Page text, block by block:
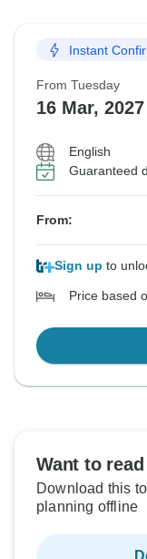
Instant
From Tuesday
16 Mar, 2027
English
Guaranteed
From:
Sign up to
Price based
Want to
Download this
planning offline